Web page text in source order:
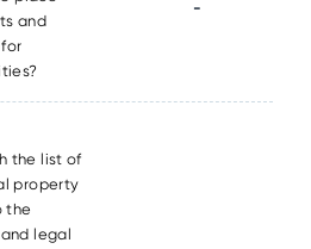
and
-
the list of
property
the
legal